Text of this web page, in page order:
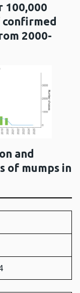
100,000
2000-
and
of mumps in